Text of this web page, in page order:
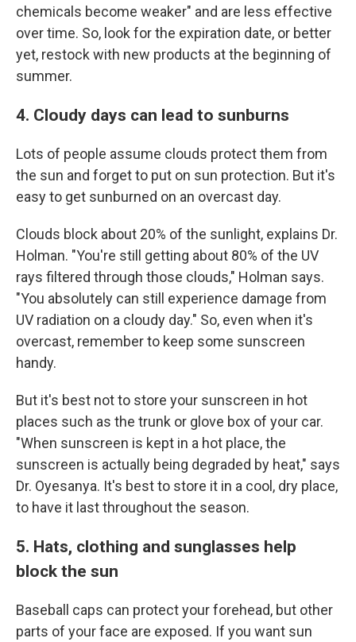
chemicals become weaker" and are less effective
over time. So, look for the expiration date, or better
yet, restock with new products at the beginning of
summer.
4. Cloudy days can lead to sunburns
Lots of people assume clouds protect them from
the sun and forget to put on sun protection. But it's
easy to get sunburned on an overcast day.
Clouds block about 20% of the sunlight, explains Dr.
Holman. "You're still getting about 80% of the UV
rays filtered through those clouds," Holman says.
"You absolutely can still experience damage from
UV radiation on a cloudy day." So, even when it's
overcast, remember to keep some sunscreen
handy.
But it's best not to store your sunscreen in hot
places such as the trunk or glove box of your car.
"When sunscreen is kept in a hot place, the
sunscreen is actually being degraded by heat," says
Dr. Oyesanya. It's best to store it in a cool, dry place,
to have it last throughout the season.
5. Hats, clothing and sunglasses help
block the sun
Baseball caps can protect your forehead, but other
parts of your face are exposed. If you want sun